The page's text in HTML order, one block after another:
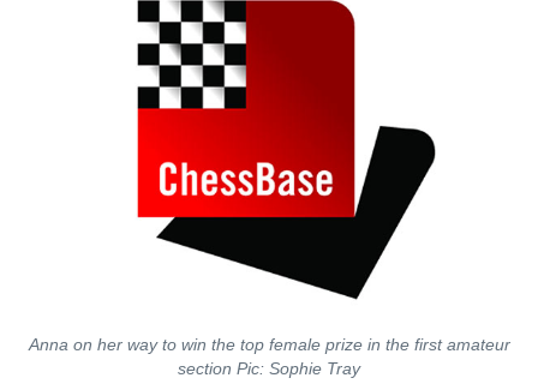
Anna on her way to win the top female prize in the first amateur
section Pic: Sophie Tray